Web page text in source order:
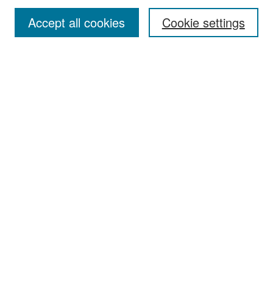
Cookie settings
Accept all cookies